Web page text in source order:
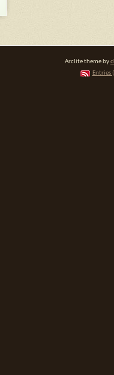
Arclite theme by
Entries